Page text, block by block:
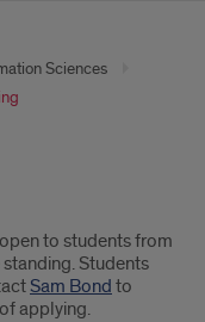
Sciences
to students from
Students
Sam Bond to
applying.